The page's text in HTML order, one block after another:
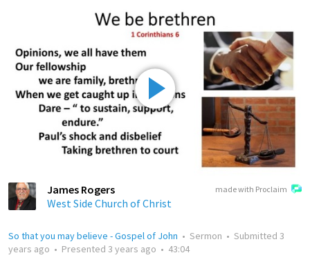
made with Proclaim
James Rogers
West Side Church of Christ
So that you may believe - Gospel of John • Sermon • Submitted 3
years ago • Presented 3 years ago • 43:04